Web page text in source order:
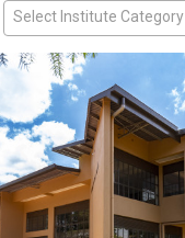
Select Institute Category